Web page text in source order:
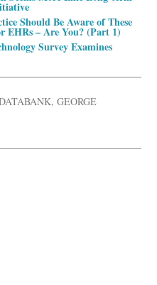
Should Be Aware of These
EHRs – Are You? (Part 1)
Survey Examines
,GEORGE